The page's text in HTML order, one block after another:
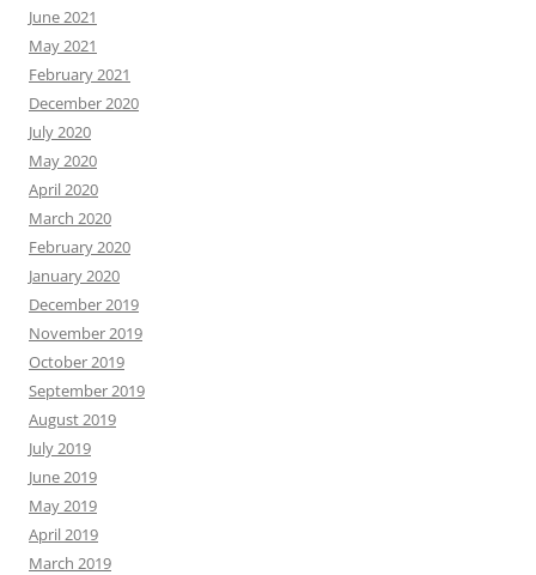
June 2021
May 2021
February 2021
December 2020
July 2020
May 2020
April 2020
March 2020
February 2020
January 2020
December 2019
November 2019
October 2019
September 2019
August 2019
July 2019
June 2019
May 2019
April 2019
March 2019